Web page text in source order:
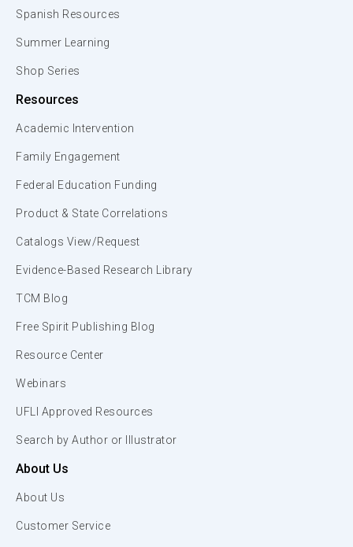
Spanish Resources
Summer Learning
Shop Series
Resources
Academic Intervention
Family Engagement
Federal Education Funding
Product & State Correlations
Catalogs View/Request
Evidence-Based Research Library
TCM Blog
Free Spirit Publishing Blog
Resource Center
Webinars
UFLI Approved Resources
Search by Author or Illustrator
About Us
About Us
Customer Service